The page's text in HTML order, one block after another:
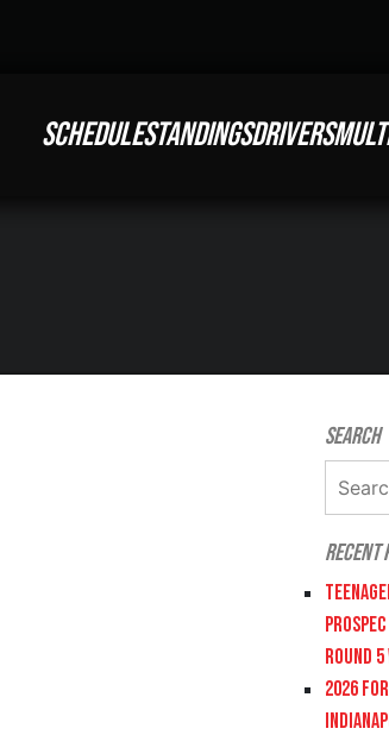
SCHEDULESTANDINGSDRIVERS
Search
Recent
Round
2026